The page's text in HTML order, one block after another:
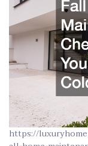
https://